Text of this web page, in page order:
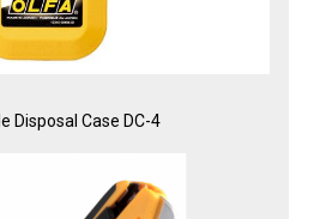
Disposal Case DC-4